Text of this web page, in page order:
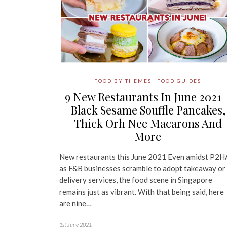
FOOD BY THEMES FOOD GUIDES
9 New Restaurants In June
Black Sesame Souffle Pancakes,
Thick Orh Nee Macarons And
More
New restaurants this June 2021 Even amidst
as F&B businesses scramble to adopt takeaway or
delivery services, the food scene in Singapore
remains just as vibrant. With that being said, here
are nine…
1st June 2021